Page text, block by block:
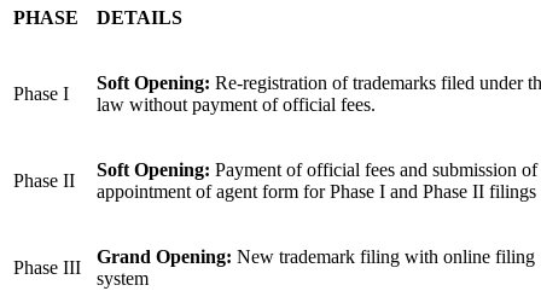
PHASE DETAILS
Phase I
Soft Opening: Re-registration of trademarks filed under
law without payment of official fees.
Phase II
Soft Opening: Payment of official fees and submission of
appointment of agent form for Phase I and Phase II filings
Phase III
Grand Opening: New trademark filing with online filing
system